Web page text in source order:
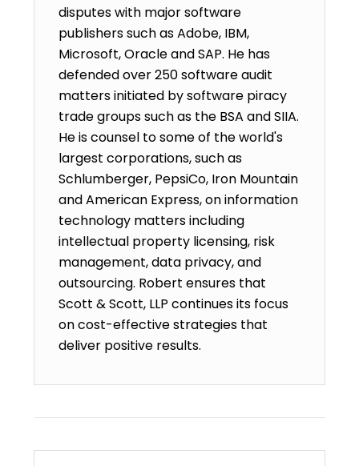
disputes with major software
publishers such as Adobe, IBM,
Microsoft, Oracle and SAP. He has
defended over 250 software audit
matters initiated by software piracy
trade groups such as the BSA and SIIA.
He is counsel to some of the world's
largest corporations, such as
Schlumberger, PepsiCo, Iron Mountain
and American Express, on information
technology matters including
intellectual property licensing, risk
management, data privacy, and
outsourcing. Robert ensures that
Scott & Scott, LLP continues its focus
on cost-effective strategies that
deliver positive results.